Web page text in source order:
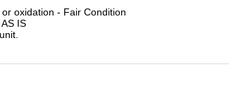
oxidation - Fair Condition
IS